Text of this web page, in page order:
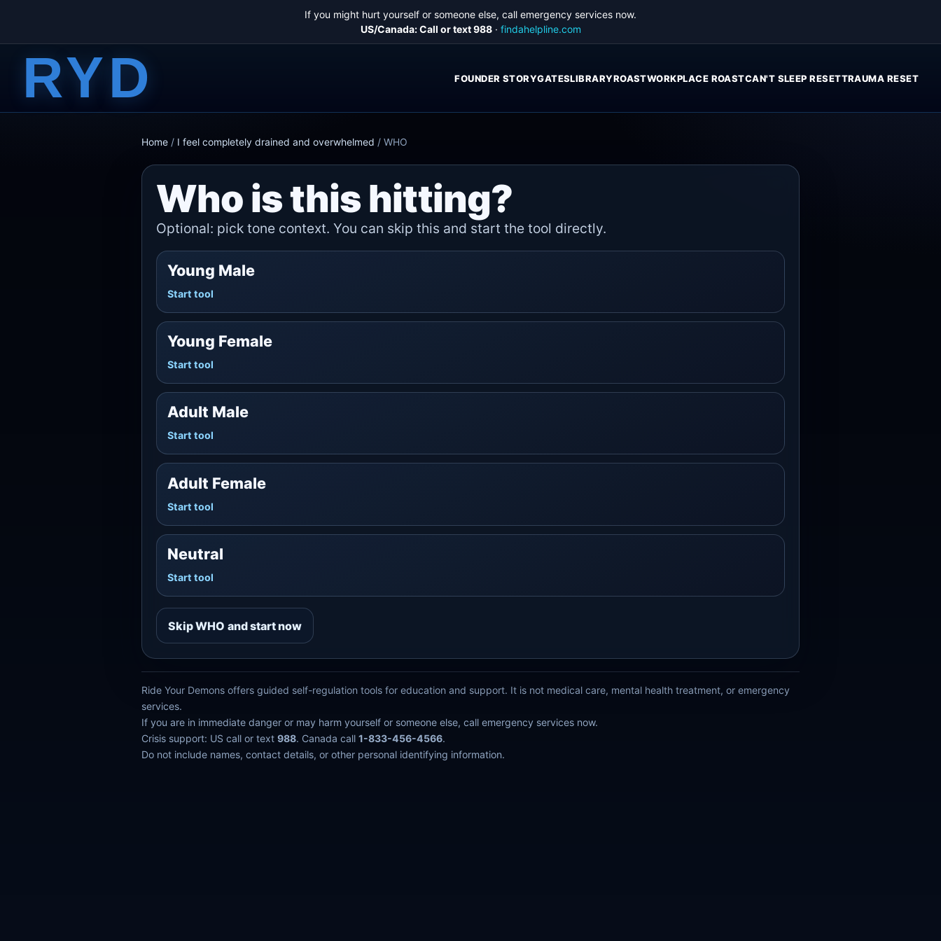
If you might hurt yourself or someone else, call emergency services now.
US/Canada: Call or text 988· findahelpline.com
RYD FOUNDER STORYGATESLIBRARYROASTWORKPLACE ROASTCAN'T SLEEP RESETTRAUMA RESET
Home / I feel completely drained and overwhelmed / WHO
Who is this hitting?
Optional: pick tone context. You can skip this and start the tool directly.
Young Male
Start tool
Young Female
Start tool
Adult Male
Start tool
Adult Female
Start tool
Neutral
Start tool
Skip WHO and start now
Ride Your Demons offers guided self-regulation tools for education and support. It is not medical care, mental health treatment, or emergency
services.
If you are in immediate danger or may harm yourself or someone else, call emergency services now.
Crisis support: US call or text 988. Canada call 1-833-456-4566.
Do not include names, contact details, or other personal identifying information.